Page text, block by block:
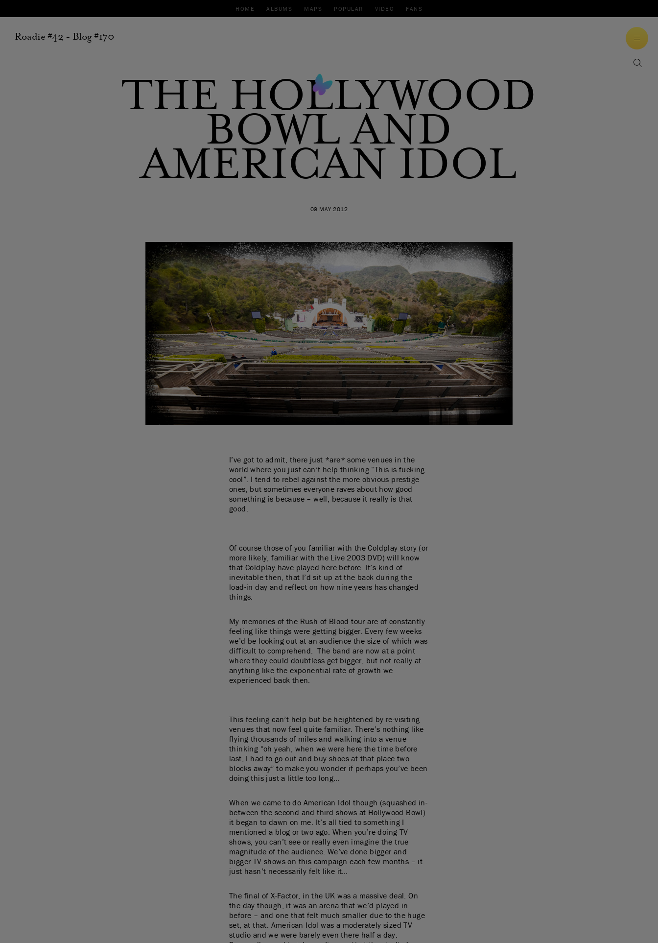
HOME ALBUMS MAPS POPULAR VIDEO FANS
THE HOLLYWOOD
BOWL AND
AMERICAN IDOL
Roadie #42 - Blog #170
09 MAY 2012
I’ve got to admit, there just *are* some venues in the
world where you just can’t help thinking “This is fucking
cool”. I tend to rebel against the more obvious prestige
ones, but sometimes everyone raves about how good
something is because – well, because it really is that
good.
Of course those of you familiar with the Coldplay story (or
more likely, familiar with the Live 2003 DVD) will know
that Coldplay have played here before. It’s kind of
inevitable then, that I’d sit up at the back during the
load-in day and reflect on how nine years has changed
things.
My memories of the Rush of Blood tour are of constantly
feeling like things were getting bigger. Every few weeks
we’d be looking out at an audience the size of which was
difficult to comprehend. The band are now at a point
where they could doubtless get bigger, but not really at
anything like the exponential rate of growth we
experienced back then.
This feeling can’t help but be heightened by re-visiting
venues that now feel quite familiar. There’s nothing like
flying thousands of miles and walking into a venue
thinking “oh yeah, when we were here the time before
last, I had to go out and buy shoes at that place two
blocks away” to make you wonder if perhaps you’ve been
doing this just a little too long…
When we came to do American Idol though (squashed in-
between the second and third shows at Hollywood Bowl)
it began to dawn on me. It’s all tied to something I
mentioned a blog or two ago. When you’re doing TV
shows, you can’t see or really even imagine the true
magnitude of the audience. We’ve done bigger and
bigger TV shows on this campaign each few months – it
just hasn’t necessarily felt like it…
The final of X-Factor, in the UK was a massive deal. On
the day though, it was an arena that we’d played in
before – and one that felt much smaller due to the huge
set, at that. American Idol was a moderately sized TV
studio and we were barely even there half a day.